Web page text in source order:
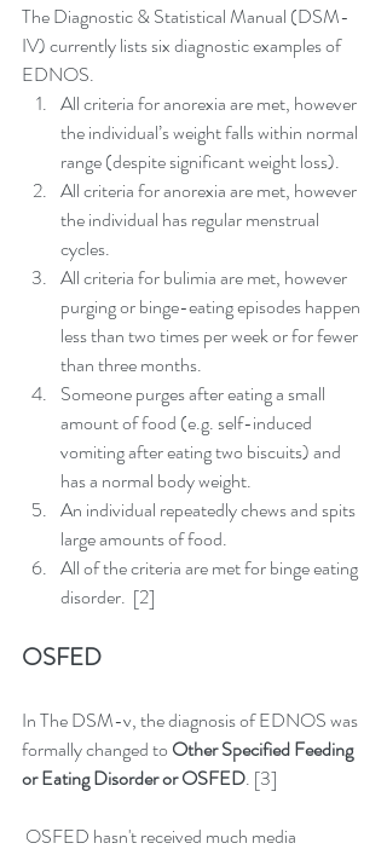
The Diagnostic & Statistical Manual (DSM-
IV) currently lists six diagnostic examples of
EDNOS.
All criteria for anorexia are met, however
the individual’s weight falls within normal
range (despite significant weight loss).
All criteria for anorexia are met, however
the individual has regular menstrual
cycles.
All criteria for bulimia are met, however
purging or binge-eating episodes happen
less than two times per week or for fewer
than three months.
Someone purges after eating a small
amount of food (e.g. self-induced
vomiting after eating two biscuits) and
has a normal body weight.
An individual repeatedly chews and spits
large amounts of food.
All of the criteria are met for binge eating
disorder.  [2]
OSFED
In The DSM-v, the diagnosis of EDNOS was
formally changed to Other Specified Feeding
or Eating Disorder or OSFED. [3]